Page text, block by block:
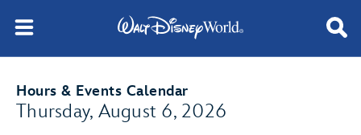
Hours & Events Calendar
Thursday, August 6, 2026